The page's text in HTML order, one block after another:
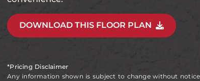
DOWNLOAD THIS FLOOR PLAN
*Pricing Disclaimer
Any information shown is subject to change without